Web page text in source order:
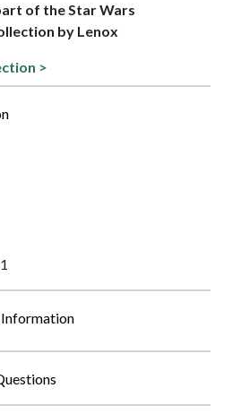
of the Star Wars
by Lenox
>
Information